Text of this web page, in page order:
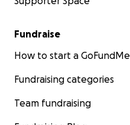
Fundraise
How to start a GoFundMe
Fundraising categories
Team fundraising